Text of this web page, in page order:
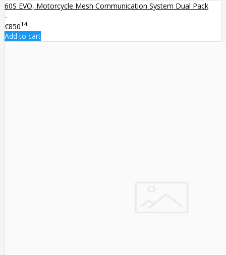
60S EVO, Motorcycle Mesh Communication System Dual Pack
..
€85014
Add to cart